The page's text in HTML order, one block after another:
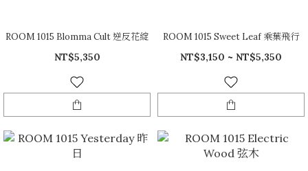
ROOM 1015 Blomma Cult 逆反花綻
NT$5,350
ROOM 1015 Sweet Leaf 乘葉飛行
NT$3,150 ~ NT$5,350